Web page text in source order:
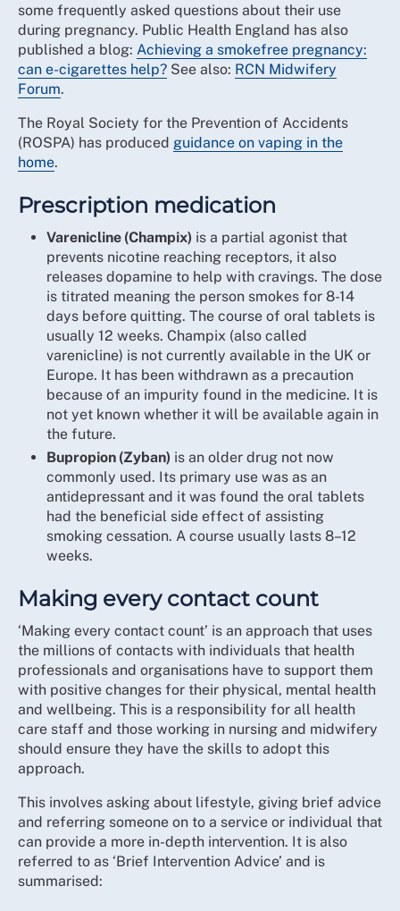
some frequently asked questions about their use
during pregnancy. Public Health England has also
published a blog: Achieving a smokefree pregnancy:
can e-cigarettes help? See also: RCN Midwifery
Forum.
The Royal Society for the Prevention of Accidents
(ROSPA) has produced guidance on vaping in the
home.
Prescription medication
Varenicline (Champix) is a partial agonist that
prevents nicotine reaching receptors, it also
releases dopamine to help with cravings. The dose
is titrated meaning the person smokes for 8-14
days before quitting. The course of oral tablets is
usually 12 weeks. Champix (also called
varenicline) is not currently available in the UK or
Europe. It has been withdrawn as a precaution
because of an impurity found in the medicine. It is
not yet known whether it will be available again in
the future.
Bupropion (Zyban) is an older drug not now
commonly used. Its primary use was as an
antidepressant and it was found the oral tablets
had the beneficial side effect of assisting
smoking cessation. A course usually lasts 8–12
weeks.
Making every contact count
‘Making every contact count’ is an approach that uses
the millions of contacts with individuals that health
professionals and organisations have to support them
with positive changes for their physical, mental health
and wellbeing. This is a responsibility for all health
care staff and those working in nursing and midwifery
should ensure they have the skills to adopt this
approach.
This involves asking about lifestyle, giving brief advice
and referring someone on to a service or individual that
can provide a more in-depth intervention. It is also
referred to as ‘Brief Intervention Advice’ and is
summarised: